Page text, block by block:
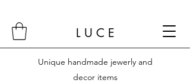
L U C E
Unique handmade jewerly and
decor items